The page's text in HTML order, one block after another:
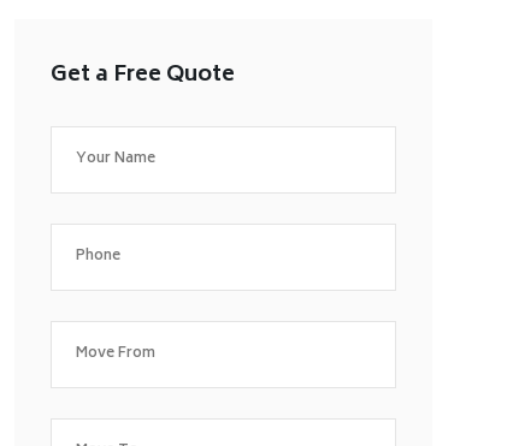
Get a Free Quote